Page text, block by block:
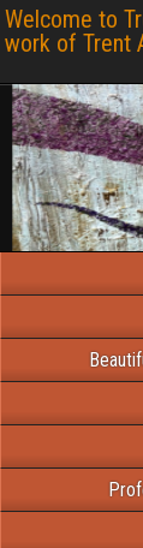
Welcome to
work of Trent